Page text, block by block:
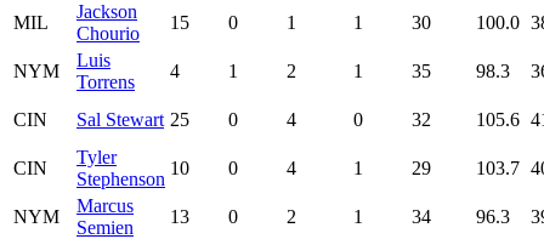
MIL
Jackson
Chourio
15 0 1 1 30 100.0
NYM
Luis
Torrens
4 1 2 1 35 98.3
CIN Sal Stewart 25 0 4 0 32 105.6
CIN
Tyler
Stephenson
10 0 4 1 29 103.7
NYM
Marcus
Semien
13 0 2 1 34 96.3